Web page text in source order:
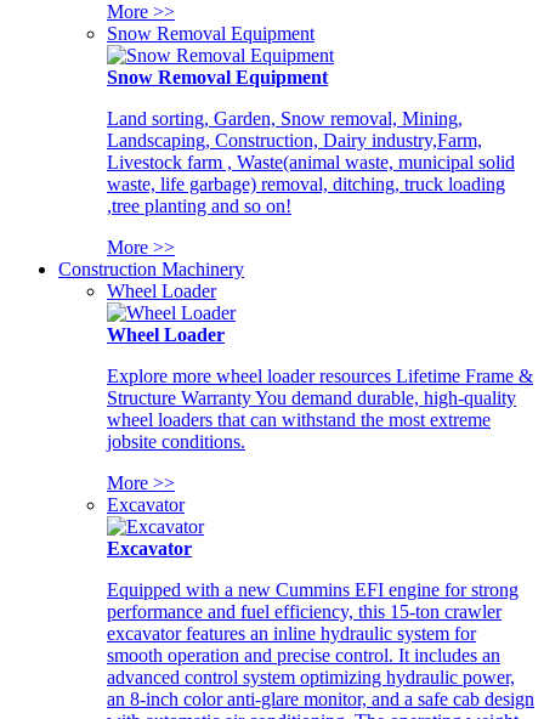
More >>
Snow Removal Equipment
Snow Removal Equipment
Land sorting, Garden, Snow removal, Mining,
Landscaping, Construction, Dairy industry,Farm,
Livestock farm , Waste(animal waste, municipal solid
waste, life garbage) removal, ditching, truck loading
,tree planting and so on!
More >>
Construction Machinery
Wheel Loader
Wheel Loader
Explore more wheel loader resources Lifetime Frame &
Structure Warranty You demand durable, high-quality
wheel loaders that can withstand the most extreme
jobsite conditions.
More >>
Excavator
Excavator
Equipped with a new Cummins EFI engine for strong
performance and fuel efficiency, this 15-ton crawler
excavator features an inline hydraulic system for
smooth operation and precise control. It includes an
advanced control system optimizing hydraulic power,
an 8-inch color anti-glare monitor, and a safe cab design